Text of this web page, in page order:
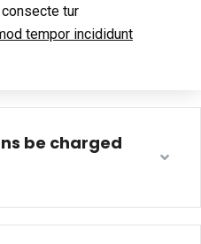
tur
tempor incididunt
be charged